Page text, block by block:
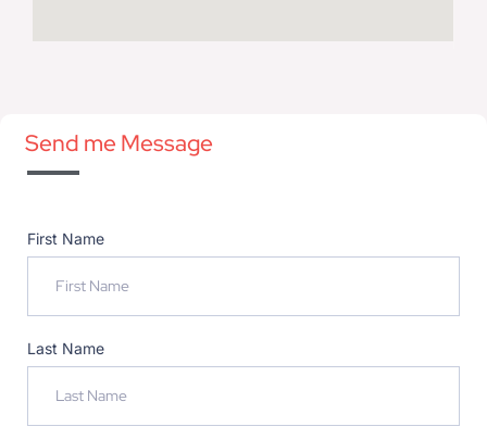
Send me Message
First Name
Last Name